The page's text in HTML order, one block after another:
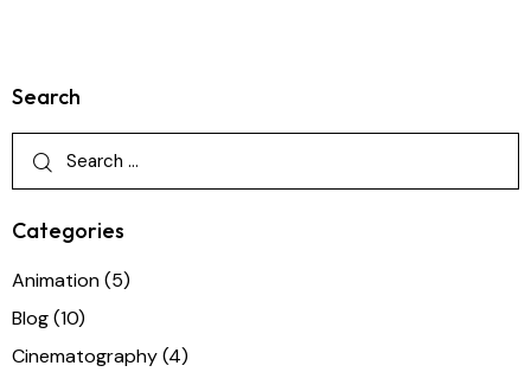
Search
Categories
Animation(5)
Blog(10)
Cinematography(4)